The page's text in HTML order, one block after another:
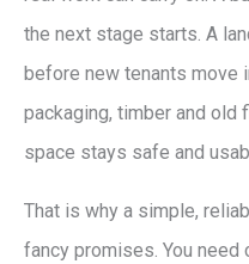
the next stage starts. A
before new tenants move
packaging, timber and old
space stays safe and
That is why a simple,
fancy promises. You